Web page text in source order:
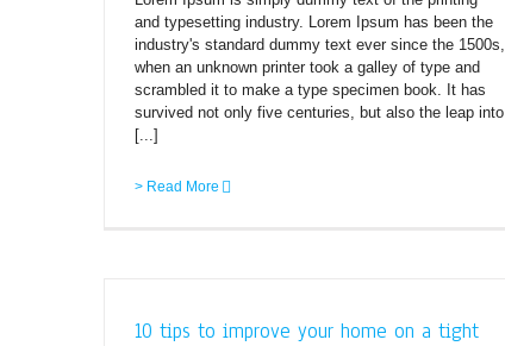
and typesetting industry. Lorem Ipsum has been the
industry's standard dummy text ever since the 1500s,
when an unknown printer took a galley of type and
scrambled it to make a type specimen book. It has
survived not only five centuries, but also the leap into
[...]
> Read More
10 tips to improve your home on a tight